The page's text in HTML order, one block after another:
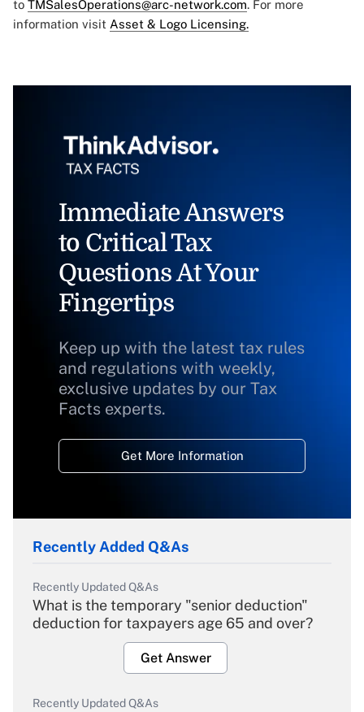
to TMSalesOperations@arc-network.com. For more
information visit Asset & Logo Licensing.
Immediate Answers
to Critical Tax
Questions At Your
Fingertips
Keep up with the latest tax rules
and regulations with weekly,
exclusive updates by our Tax
Facts experts.
Get More Information
Recently Added Q&As
Recently Updated Q&As
What is the temporary "senior deduction"
deduction for taxpayers age 65 and over?
Get Answer
Recently Updated Q&As